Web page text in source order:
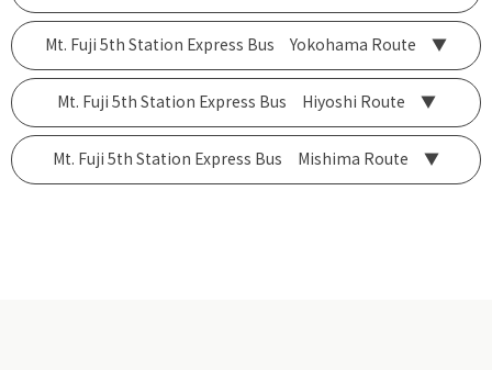
Mt. Fuji 5th Station Express Bus Yokohama Route ▼
Mt. Fuji 5th Station Express Bus Hiyoshi Route ▼
Mt. Fuji 5th Station Express Bus Mishima Route ▼